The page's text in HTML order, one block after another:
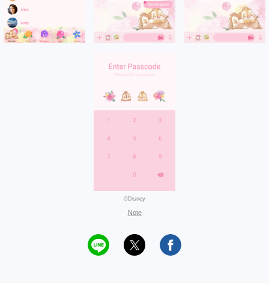
©Disney
Note